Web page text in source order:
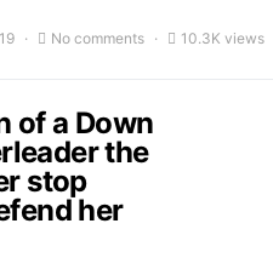
No comments 10.3K views
of a Down
the
stop
her